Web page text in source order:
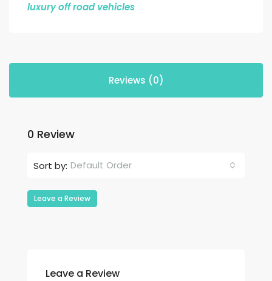
luxury off road vehicles
Reviews (0)
0 Review
Sort by: Default Order
Leave a Review
Leave a Review